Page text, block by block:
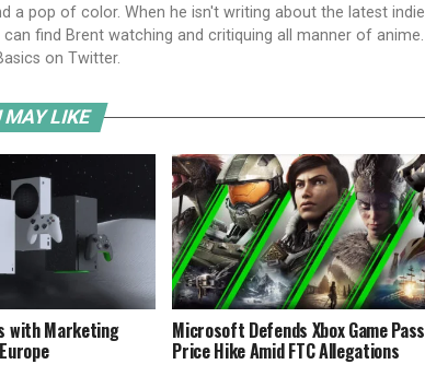
a pop of color. When he isn't writing about the latest indie
find Brent watching and critiquing all manner of anime.
on Twitter.
MAY LIKE
with Marketing Microsoft Defends Xbox Game Pass
Price Hike Amid FTC Allegations